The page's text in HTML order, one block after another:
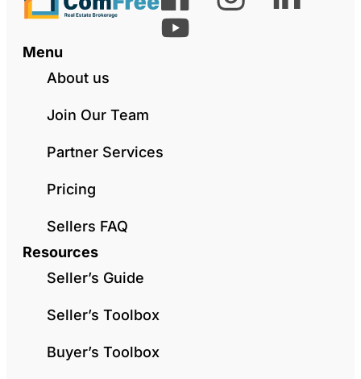
Menu
About us
Join Our Team
Partner Services
Pricing
Sellers FAQ
Resources
Seller’s Guide
Seller’s Toolbox
Buyer’s Toolbox